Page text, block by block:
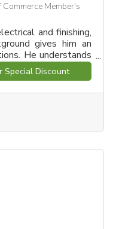
Member's
and finishing,
gives him an
He understands
Okanagan and
completed,
the ground up.
Special Discount